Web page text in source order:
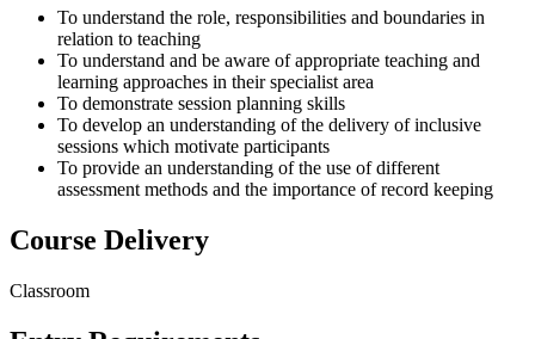
To understand the role, responsibilities and boundaries in
relation to teaching
To understand and be aware of appropriate teaching and
learning approaches in their specialist area
To demonstrate session planning skills
To develop an understanding of the delivery of inclusive
sessions which motivate participants
To provide an understanding of the use of different
assessment methods and the importance of record keeping
Course Delivery
Classroom